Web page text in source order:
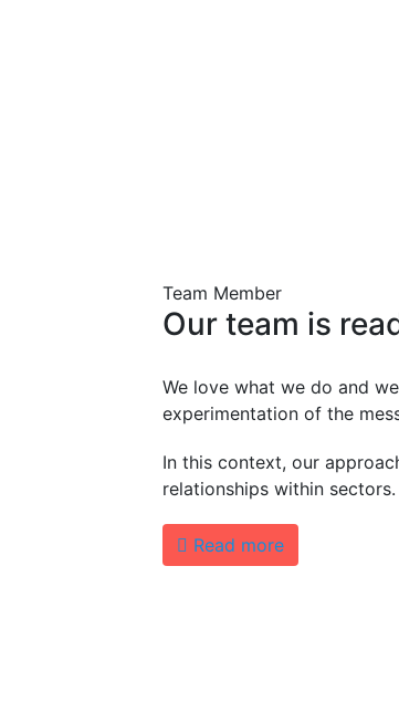
Team Member
Our team is
We love what we do and
experimentation of the
In this context, our
relationships within sectors.
Read more